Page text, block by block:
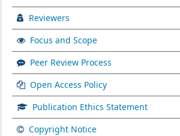
Reviewers
Focus and Scope
Peer Review Process
Open Access Policy
Publication Ethics Statement
Copyright Notice